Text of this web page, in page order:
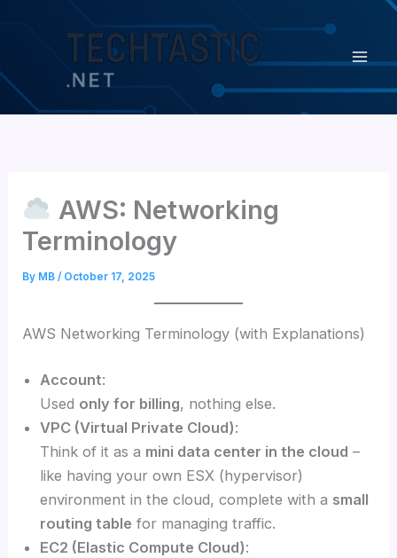
AWS: Networking
Terminology
By MB/ October 17, 2025
AWS Networking Terminology (with Explanations)
Account:
Used only for billing, nothing else.
VPC (Virtual Private Cloud):
Think of it as a mini data center in the cloud –
like having your own ESX (hypervisor)
environment in the cloud, complete with a small
routing table for managing traffic.
EC2 (Elastic Compute Cloud):